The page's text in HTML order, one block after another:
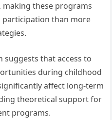
these programs
than more
suggests that access to
during childhood
affect long-term
theoretical support for
programs.